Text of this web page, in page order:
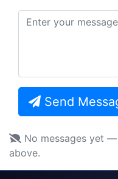
Send
No messages yet
above.